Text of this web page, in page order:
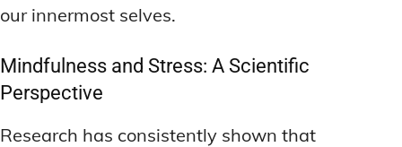
our innermost selves.
Mindfulness and Stress: A Scientific
Perspective
Research has consistently shown that